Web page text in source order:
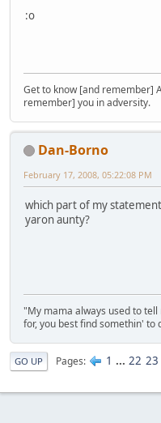
:o
Get to know [and remember]
remember] you in adversity.
Dan-Borno
February 17, 2008, 05:22:08 PM
which part of my
yaron aunty?
"My mama always used to
for, you best find somethin' to
GO UP Pages 1 ... 22 23